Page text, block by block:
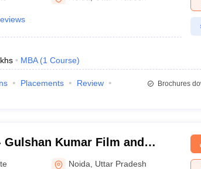
Private Degree Colleges in
and Sample Papers
MBA (1 Course)
Placements
Review
Brochures
Gulshan Kumar Film and
of India, Noida
Noida Uttar Pradesh